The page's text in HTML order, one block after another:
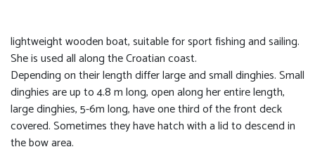
lightweight wooden boat, suitable for sport fishing and sailing.
She is used all along the Croatian coast.
Depending on their length differ large and small dinghies. Small
dinghies are up to 4.8 m long, open along her entire length,
large dinghies, 5-6m long, have one third of the front deck
covered. Sometimes they have hatch with a lid to descend in
the bow area.